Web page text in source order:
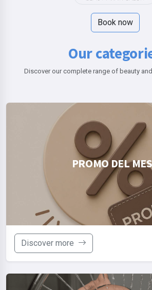
Book now
Our
Discover our complete range of beauty
PROMO DEL
Discover more